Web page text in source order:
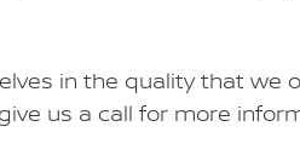
in the quality that we
us a call for more